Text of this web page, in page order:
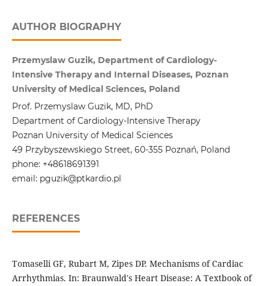
AUTHOR BIOGRAPHY
Przemyslaw Guzik, Department of Cardiology-
Intensive Therapy and Internal Diseases, Poznan
University of Medical Sciences, Poland
Prof. Przemyslaw Guzik, MD, PhD
Department of Cardiology-Intensive Therapy
Poznan University of Medical Sciences
49 Przybyszewskiego Street, 60-355 Poznań, Poland
phone: +48618691391
email: pguzik@ptkardio.pl
REFERENCES
Tomaselli GF, Rubart M, Zipes DP. Mechanisms of Cardiac
Arrhythmias. In: Braunwald's Heart Disease: A Textbook of